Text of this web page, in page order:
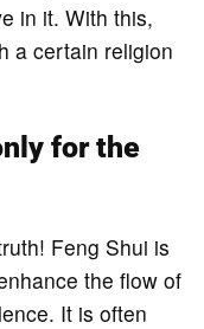
in it. With this,
a certain religion
for the
Feng Shui is
the flow of
It is often